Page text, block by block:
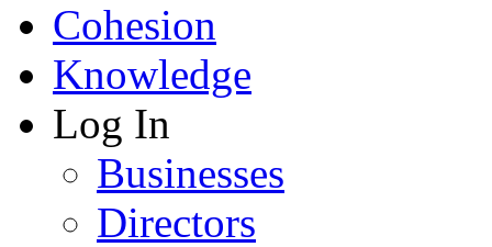
Cohesion
Knowledge
Log In
Businesses
Directors